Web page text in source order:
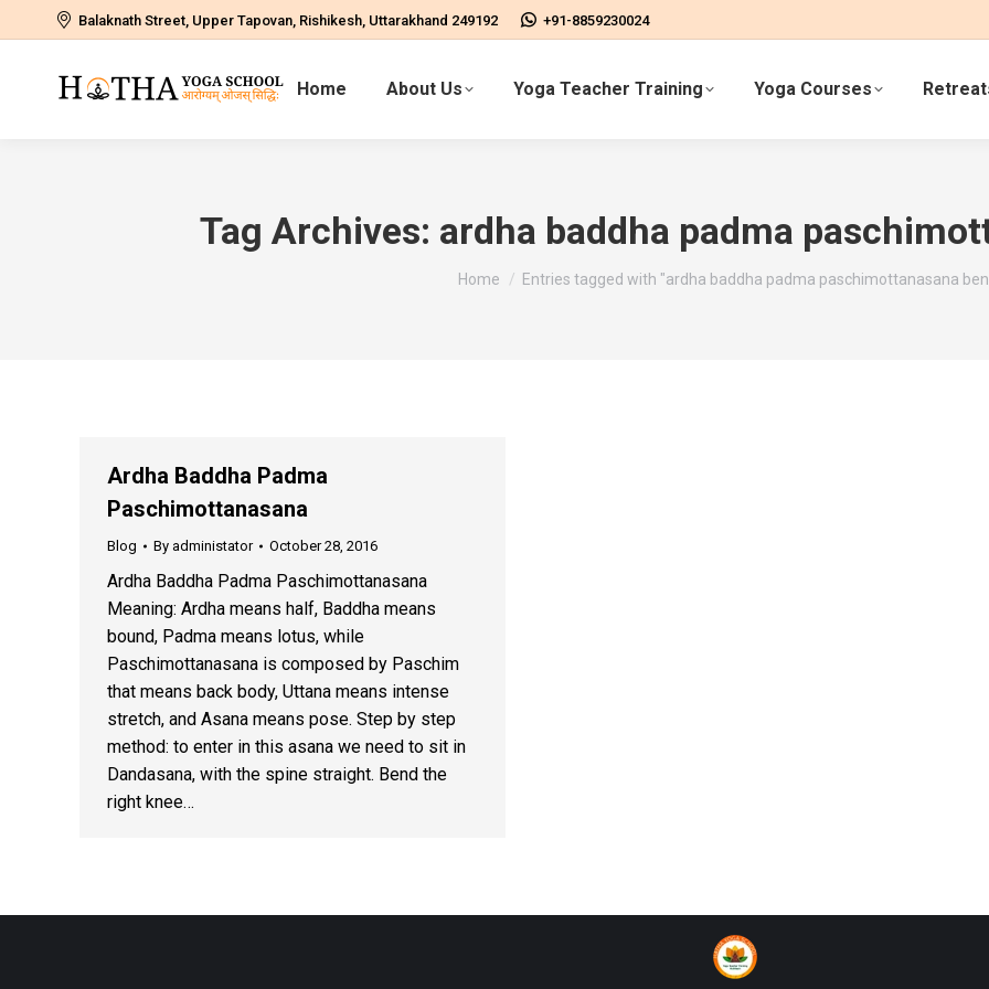
Balaknath Street, Upper Tapovan, Rishikesh, Uttarakhand 249192 +91-8859230024
Home About Us Yoga Teacher Training Yoga Courses
Tag Archives: ardha baddha padma
You are here:
Home Entries tagged with "ardha baddha padma paschimottanasana
Ardha Baddha Padma
Paschimottanasana
Blog By administator October 28, 2016
Ardha Baddha Padma Paschimottanasana
Meaning: Ardha means half, Baddha means
bound, Padma means lotus, while
Paschimottanasana is composed by Paschim
that means back body, Uttana means intense
stretch, and Asana means pose. Step by step
method: to enter in this asana we need to sit in
Dandasana, with the spine straight. Bend the
right knee…